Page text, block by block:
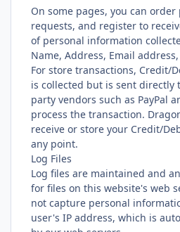
On some pages, you can
requests, and register to
of personal information
Name, Address, Email
For store transactions, Credit/
is collected but is sent directly
party vendors such as PayPal
process the transaction.
receive or store your Credit/
any point.
Log Files
Log files are maintained and
for files on this website's web
not capture personal
user's IP address, which is